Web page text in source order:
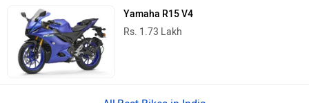
Yamaha R15 V4
Rs. 1.73 Lakh